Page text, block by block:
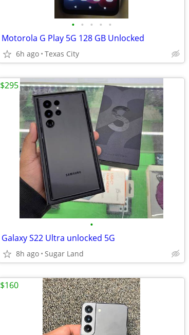
• • • • •
Motorola G Play 5G 128 GB Unlocked
6h ago Texas City
•
Galaxy S22 Ultra unlocked 5G
8h ago Sugar Land
$295
$160